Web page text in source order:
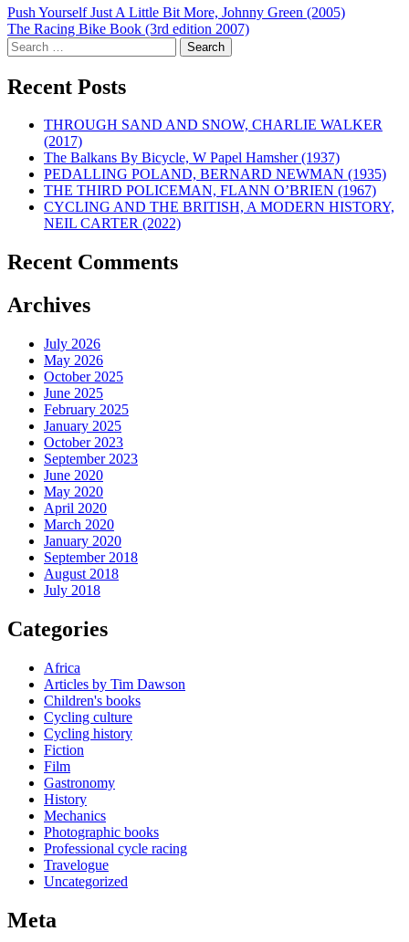
Post
navigation
Push Yourself Just A Little Bit More, Johnny Green (2005)
The Racing Bike Book (3rd edition 2007)
Search
for:
Recent Posts
THROUGH SAND AND SNOW, CHARLIE WALKER
(2017)
The Balkans By Bicycle, W Papel Hamsher (1937)
PEDALLING POLAND, BERNARD NEWMAN (1935)
THE THIRD POLICEMAN, FLANN O’BRIEN (1967)
CYCLING AND THE BRITISH, A MODERN HISTORY,
NEIL CARTER (2022)
Recent Comments
Archives
July 2026
May 2026
October 2025
June 2025
February 2025
January 2025
October 2023
September 2023
June 2020
May 2020
April 2020
March 2020
January 2020
September 2018
August 2018
July 2018
Categories
Africa
Articles by Tim Dawson
Children's books
Cycling culture
Cycling history
Fiction
Film
Gastronomy
History
Mechanics
Photographic books
Professional cycle racing
Travelogue
Uncategorized
Meta